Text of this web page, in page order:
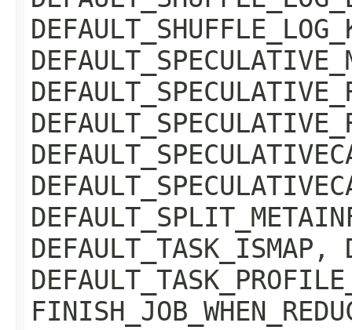
DEFAULT_TASK_ISMAP,